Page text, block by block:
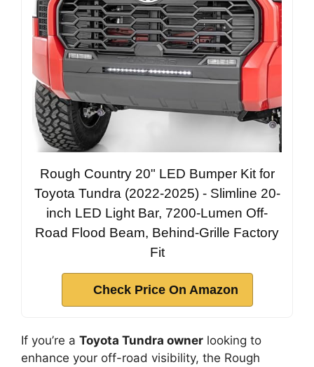
Rough Country 20" LED Bumper Kit for
Toyota Tundra (2022-2025) - Slimline 20-
inch LED Light Bar, 7200-Lumen Off-
Road Flood Beam, Behind-Grille Factory
Fit
Check Price On Amazon
If you’re a Toyota Tundra owner looking to
enhance your off-road visibility, the Rough